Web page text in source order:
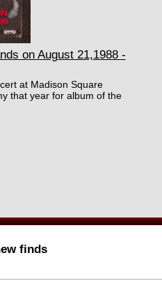
on August 21,1988 -
at Madison Square
that year for album of the
finds